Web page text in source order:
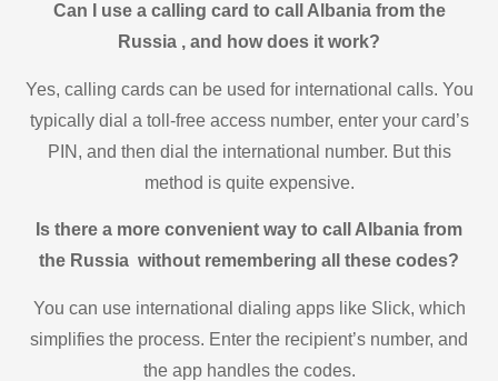
Can I use a calling card to call Albania from the
Russia , and how does it work?
Yes, calling cards can be used for international calls. You
typically dial a toll-free access number, enter your card’s
PIN, and then dial the international number. But this
method is quite expensive.
Is there a more convenient way to call Albania from
the Russia without remembering all these codes?
You can use international dialing apps like Slick, which
simplifies the process. Enter the recipient’s number, and
the app handles the codes.